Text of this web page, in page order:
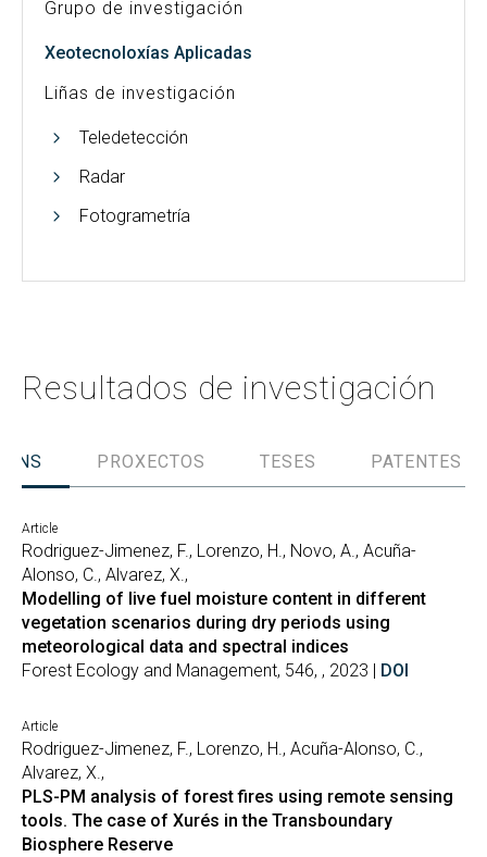
Grupo de investigación
Xeotecnoloxías Aplicadas
Liñas de investigación
Teledetección
Radar
Fotogrametría
Resultados de investigación
PROXECTOS TESES PATENTES
Article
Rodriguez-Jimenez, F., Lorenzo, H., Novo, A., Acuña-
Alonso, C., Alvarez, X.,
Modelling of live fuel moisture content in different
vegetation scenarios during dry periods using
meteorological data and spectral indices
Forest Ecology and Management, 546, , 2023 | DOI
Article
Rodriguez-Jimenez, F., Lorenzo, H., Acuña-Alonso, C.,
Alvarez, X.,
PLS-PM analysis of forest fires using remote sensing
tools. The case of Xurés in the Transboundary
Biosphere Reserve